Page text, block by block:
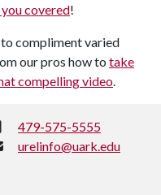
covered!
to compliment varied
our pros how to take
compelling video.
Phone:
479-575-5555
urelinfo@uark.edu